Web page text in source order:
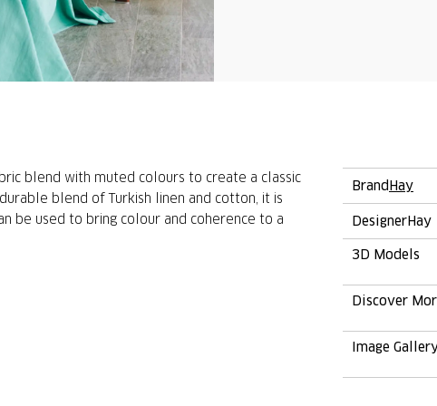
blend with muted colours to create a classic
blend of Turkish linen and cotton, it is
be used to bring colour and coherence to a
BrandHay
DesignerHay
3D Models
Discover
Image